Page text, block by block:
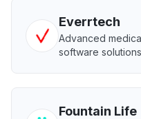
Everrtech
Advanced
software
Fountain Life